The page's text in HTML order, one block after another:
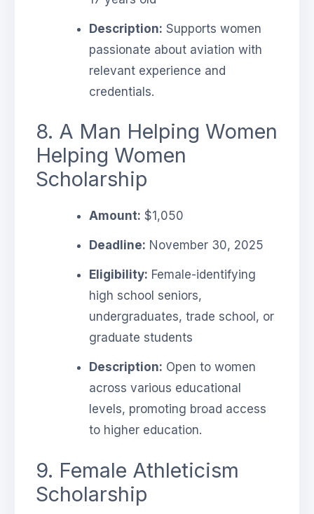
Description: Supports women
passionate about aviation with
relevant experience and
credentials.
8. A Man Helping Women
Helping Women
Scholarship
Amount: $1,050
Deadline: November 30, 2025
Eligibility: Female-identifying
high school seniors,
undergraduates, trade school, or
graduate students
Description: Open to women
across various educational
levels, promoting broad access
to higher education.
9. Female Athleticism
Scholarship